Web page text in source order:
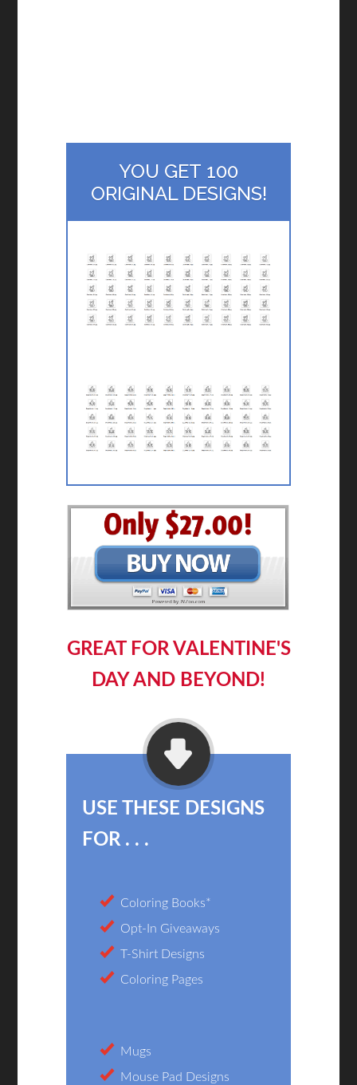
YOU GET 100
ORIGINAL DESIGNS!
GREAT FOR VALENTINE'S
DAY AND BEYOND!
USE THESE DESIGNS
FOR . . .
Coloring Books*
Opt-In Giveaways
T-Shirt Designs
Coloring Pages
Mugs
Mouse Pad Designs